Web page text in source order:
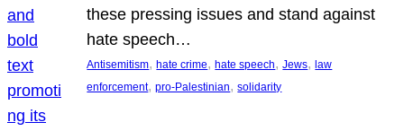
these pressing issues and stand against
hate speech…
Antisemitism, hate crime, hate speech, Jews, law
enforcement, pro-Palestinian, solidarity